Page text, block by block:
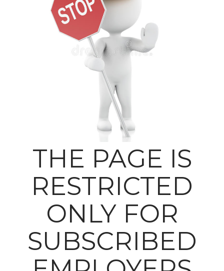
THE PAGE IS
RESTRICTED
ONLY FOR
SUBSCRIBED